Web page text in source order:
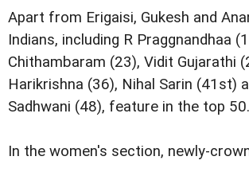
Apart from Erigaisi, Gukesh and
Indians, including R Praggnandhaa
Chithambaram (23), Vidit Gujarathi
Harikrishna (36), Nihal Sarin (41st)
Sadhwani (48), feature in the top 50.
In the women's section, newly-